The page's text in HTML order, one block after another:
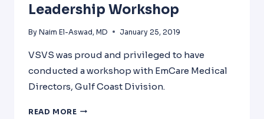
Leadership Workshop
By Naim El-Aswad, MD January 25, 2019
VSVS was proud and privileged to have
conducted a workshop with EmCare Medical
Directors, Gulf Coast Division.
READ MORE PHYSICIAN